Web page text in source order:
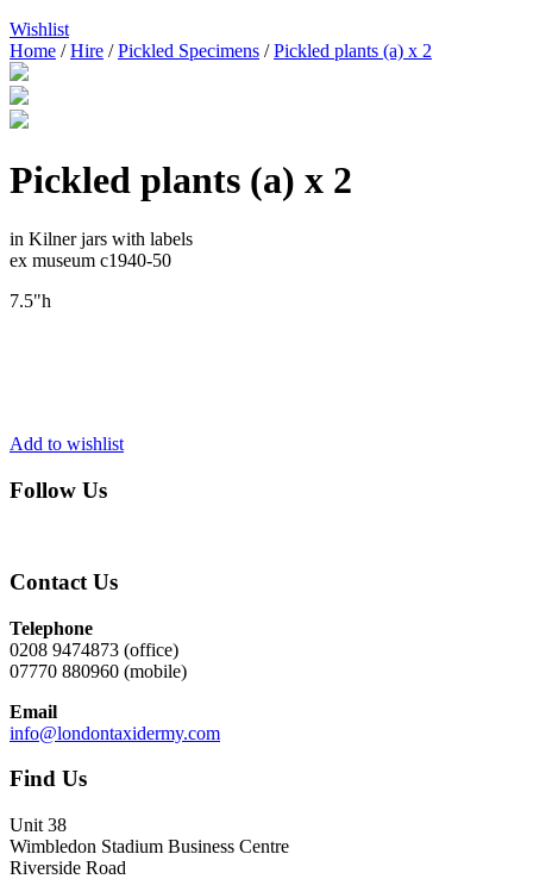
Wishlist
Home /Hire /Pickled Specimens /Pickled plants (a) x 2
Pickled plants (a) x 2
in Kilner jars with labels
ex museum c1940-50
7.5"h
Add to wishlist
Follow Us
Contact Us
Telephone
0208 9474873 (office)
07770 880960 (mobile)
Email
info@londontaxidermy.com
Find Us
Unit 38
Wimbledon Stadium Business Centre
Riverside Road